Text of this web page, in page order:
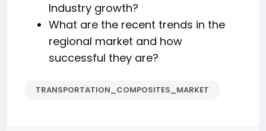
Industry growth?
What are the recent trends in the
regional market and how
successful they are?
TRANSPORTATION_COMPOSITES_MARKET